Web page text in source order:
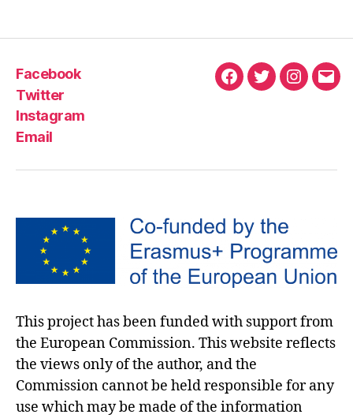
Facebook
Twitter
Instagram
Email
This project has been funded with support from
the European Commission. This website reflects
the views only of the author, and the
Commission cannot be held responsible for any
use which may be made of the information